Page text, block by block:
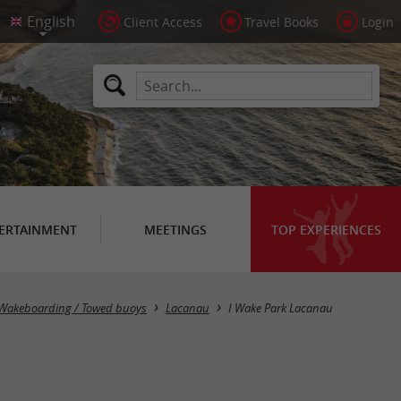
Client Access Travel Books Login
MEETINGS TOP EXPERIENCES
/ Towed buoys Lacanau I Wake Park Lacanau